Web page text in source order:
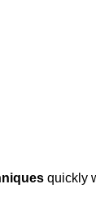
quickly